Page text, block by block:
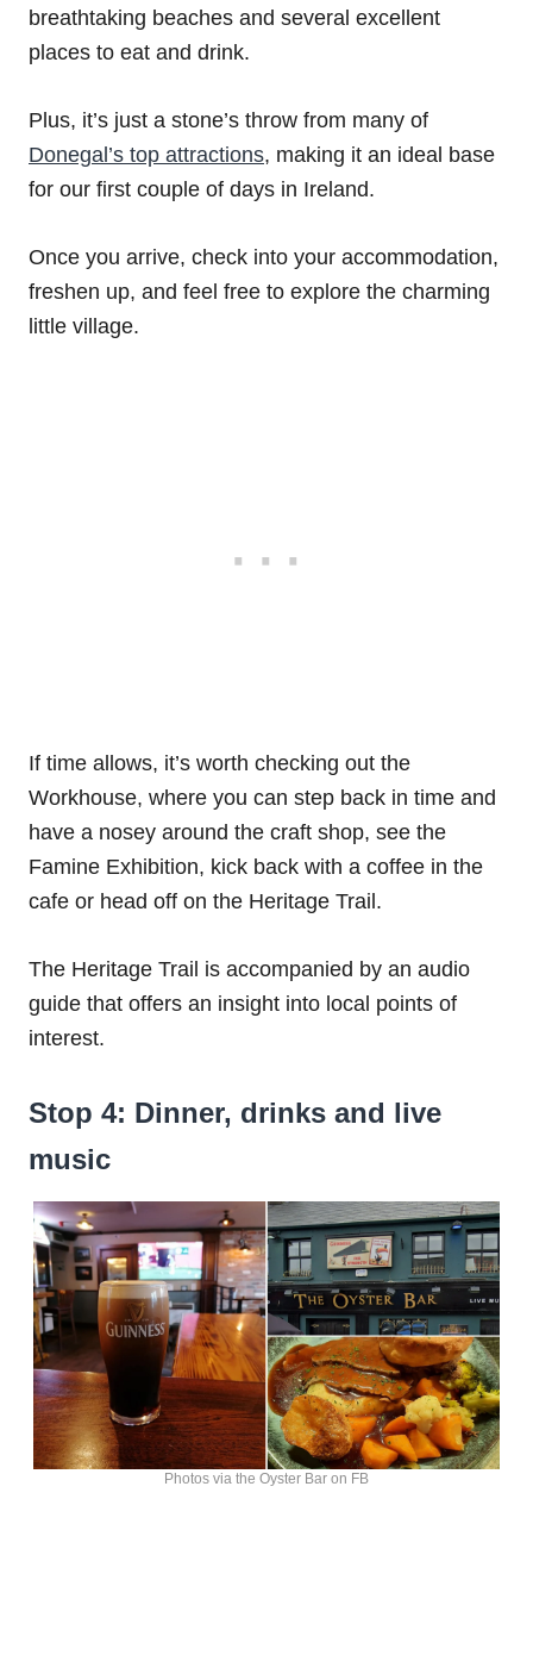
breathtaking beaches and several excellent
places to eat and drink.
Plus, it’s just a stone’s throw from many of
Donegal’s top attractions, making it an ideal base
for our first couple of days in Ireland.
Once you arrive, check into your accommodation,
freshen up, and feel free to explore the charming
little village.
If time allows, it’s worth checking out the
Workhouse, where you can step back in time and
have a nosey around the craft shop, see the
Famine Exhibition, kick back with a coffee in the
cafe or head off on the Heritage Trail.
The Heritage Trail is accompanied by an audio
guide that offers an insight into local points of
interest.
Stop 4: Dinner, drinks and live
music
Photos via the Oyster Bar on FB